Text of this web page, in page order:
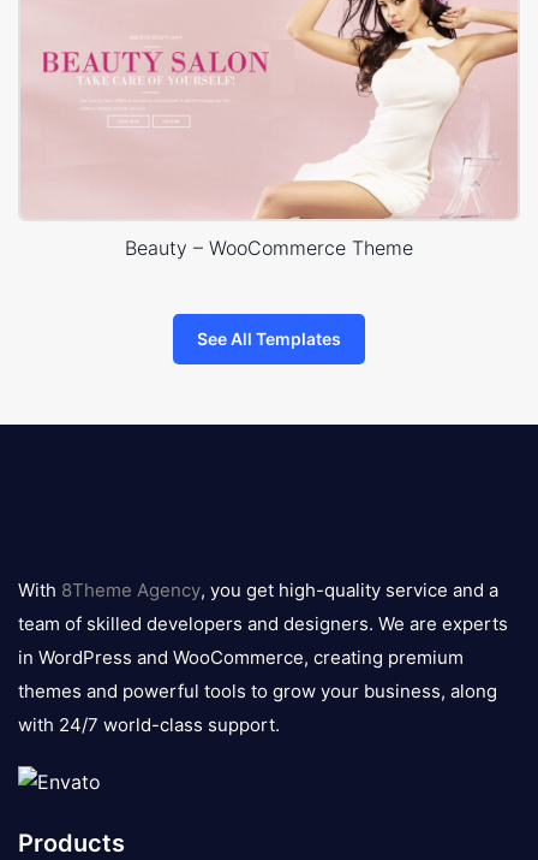
Beauty – WooCommerce Theme
See All Templates
logo
With 8Theme Agency, you get high-quality service and a
team of skilled developers and designers. We are experts
in WordPress and WooCommerce, creating premium
themes and powerful tools to grow your business, along
with 24/7 world-class support.
Products